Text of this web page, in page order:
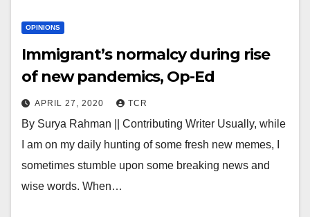
OPINIONS
Immigrant’s normalcy during rise
of new pandemics, Op-Ed
APRIL 27, 2020 TCR
By Surya Rahman || Contributing Writer Usually, while
I am on my daily hunting of some fresh new memes, I
sometimes stumble upon some breaking news and
wise words. When…